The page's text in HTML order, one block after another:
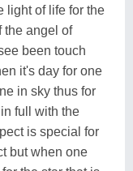
light of life for the
the angel of
been touch
it's day for one
in sky thus for
full with the
is special for
but when one